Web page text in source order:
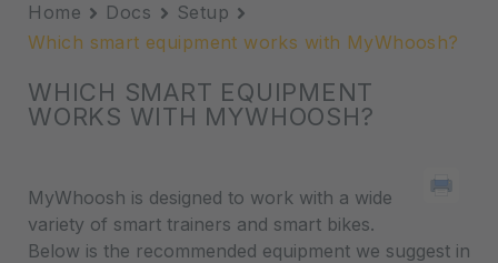
Home Docs
Setup
Which smart equipment works with MyWhoosh?
WHICH SMART EQUIPMENT
WORKS WITH MYWHOOSH?
MyWhoosh is designed to work with a wide
variety of smart trainers and smart bikes.
Below is the recommended equipment we suggest in